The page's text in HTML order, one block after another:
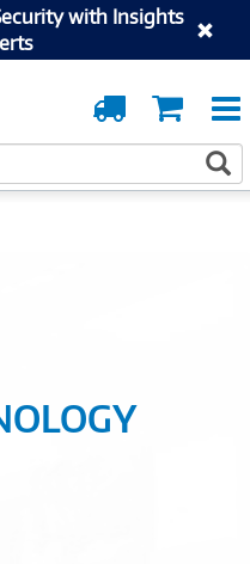
with Insights
Cart
Order
Tracking